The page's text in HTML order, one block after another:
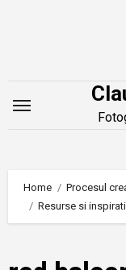
Home
Procesul
Resurse si